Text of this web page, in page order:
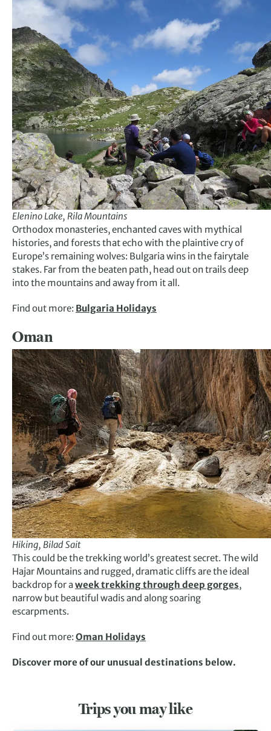
Elenino Lake, Rila Mountains
Orthodox monasteries, enchanted caves with mythical
histories, and forests that echo with the plaintive cry of
Europe’s remaining wolves: Bulgaria wins in the fairytale
stakes. Far from the beaten path, head out on trails deep
into the mountains and away from it all.
Find out more: Bulgaria Holidays
Oman
Hiking, Bilad Sait
This could be the trekking world’s greatest secret. The wild
Hajar Mountains and rugged, dramatic cliffs are the ideal
backdrop for aweek trekking through deep gorges,
narrow but beautiful wadis and along soaring
escarpments.
Find out more: Oman Holidays
Discover more of our unusual destinations below.
Trips you may like